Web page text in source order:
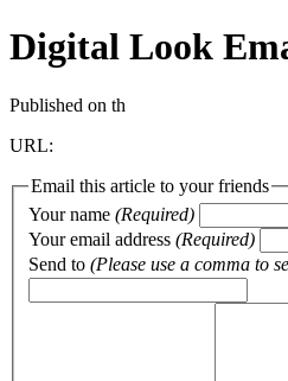
Digital Look
Published on th
URL:
Email this article to your friends
Your name (Required)
Your email address (Required)
Send to (Please use a comma to